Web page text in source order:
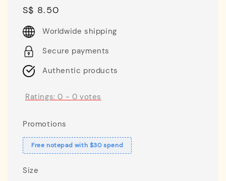
Regular
price
S$ 8.50
Worldwide shipping
Secure payments
Authentic products
Ratings:0 - 0 votes
Promotions
Free notepad with $30 spend
Size